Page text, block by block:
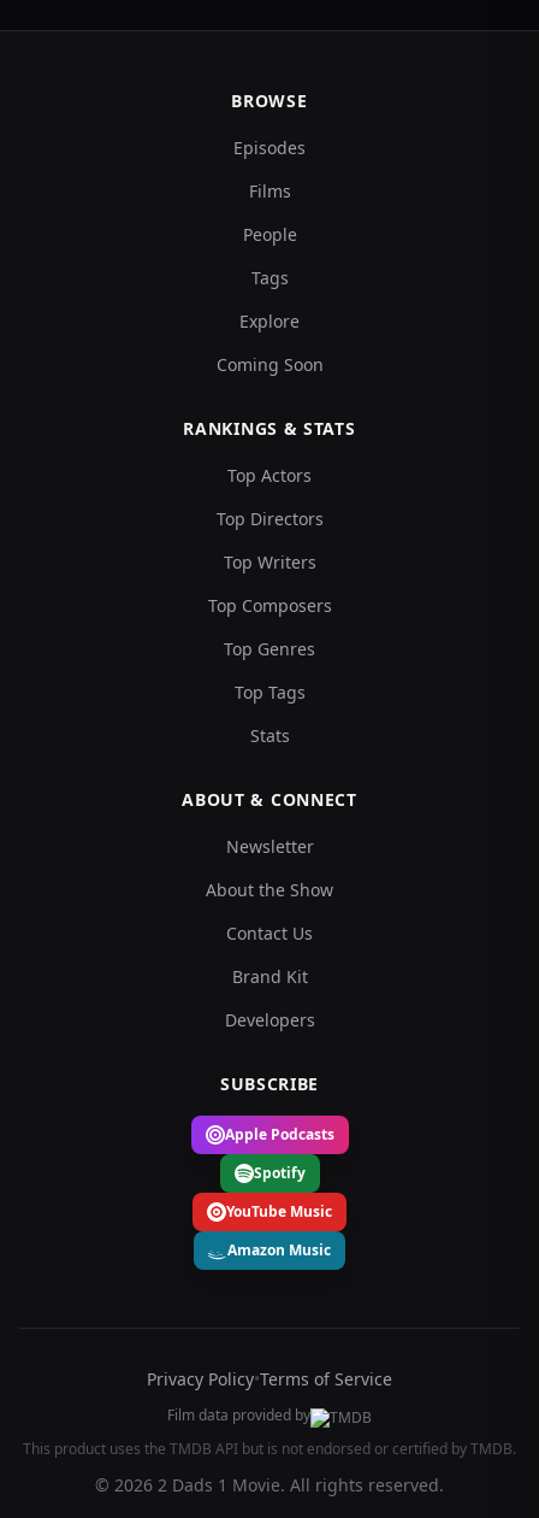
BROWSE
Episodes
Films
People
Tags
Explore
Coming Soon
RANKINGS & STATS
Top Actors
Top Directors
Top Writers
Top Composers
Top Genres
Top Tags
Stats
ABOUT & CONNECT
Newsletter
About the Show
Contact Us
Brand Kit
Developers
SUBSCRIBE
Apple Podcasts
Spotify
YouTube Music
Amazon Music
Privacy Policy•Terms of Service
Film data provided by
This product uses the TMDB API but is not endorsed or certified by TMDB.
© 2026 2 Dads 1 Movie. All rights reserved.